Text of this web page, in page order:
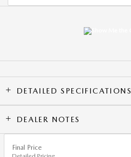
DETAILED SPECIFICATIONS
DEALER NOTES
Final Price
Detailed Pricing